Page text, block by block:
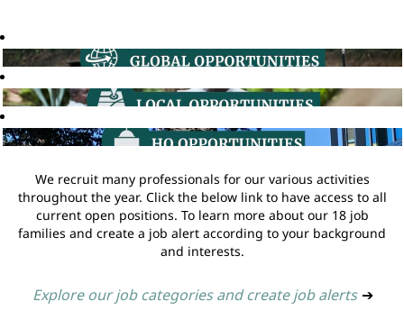
We recruit many professionals for our various activities
throughout the year. Click the below link to have access to all
current open positions. To learn more about our 18 job
families and create a job alert according to your background
and interests.
Explore our job categories and create job alerts ➔